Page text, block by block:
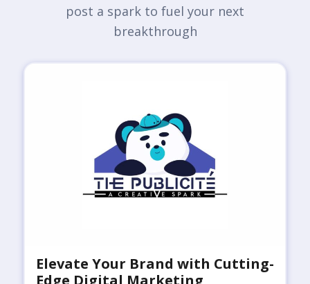
post a spark to fuel your next
breakthrough
Elevate Your Brand with Cutting-